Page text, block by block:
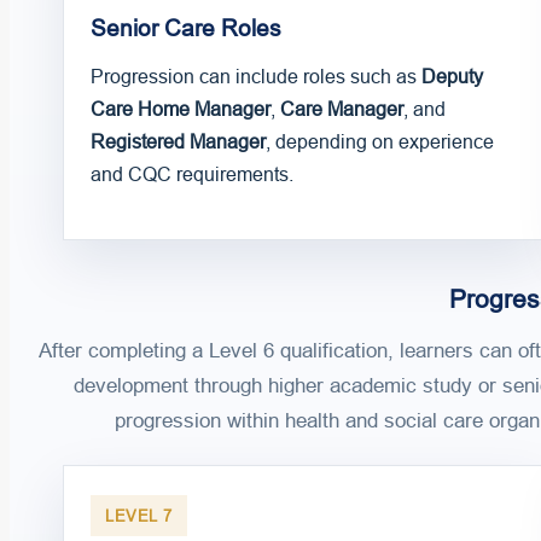
Senior Care Roles
Progression can include roles such as Deputy
Care Home Manager, Care Manager, and
Registered Manager, depending on experience
and CQC requirements.
After completing a Level 6 qualification, learners can
development through higher academic study or
progression within health and social care
LEVEL 7